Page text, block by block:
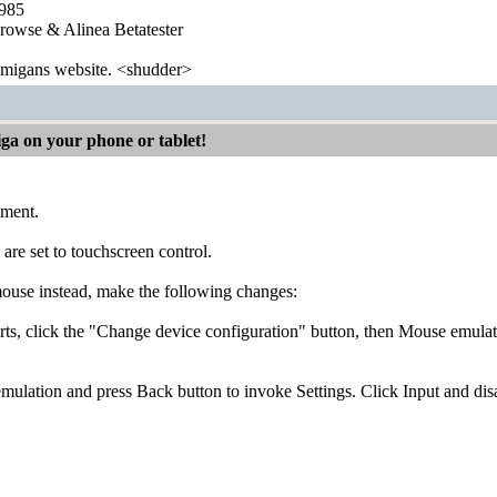
& Alinea Betatester
website. <shudder>
on your phone or tablet!
set to touchscreen control.
instead, make the following changes:
click the "Change device configuration" button, then Mouse
and press Back button to invoke Settings. Click Input and